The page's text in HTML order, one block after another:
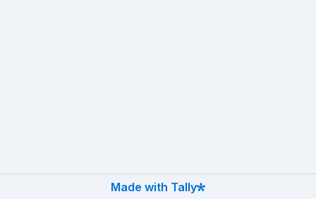
Made with Tally